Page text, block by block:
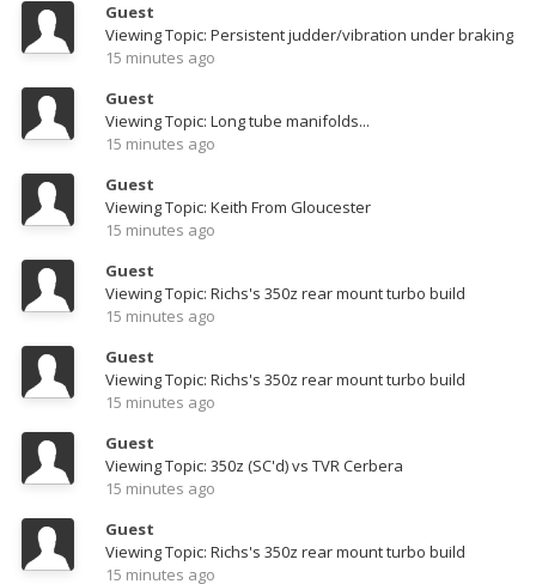
Guest
Viewing Topic: Persistent judder/vibration under braking
15 minutes ago
Guest
Viewing Topic: Long tube manifolds...
15 minutes ago
Guest
Viewing Topic: Keith From Gloucester
15 minutes ago
Guest
Viewing Topic: Richs's 350z rear mount turbo build
15 minutes ago
Guest
Viewing Topic: Richs's 350z rear mount turbo build
15 minutes ago
Guest
Viewing Topic: 350z (SC'd) vs TVR Cerbera
15 minutes ago
Guest
Viewing Topic: Richs's 350z rear mount turbo build
15 minutes ago